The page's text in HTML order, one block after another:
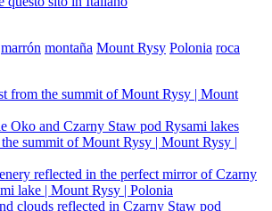
marrón montaña Mount Rysy Polonia roca